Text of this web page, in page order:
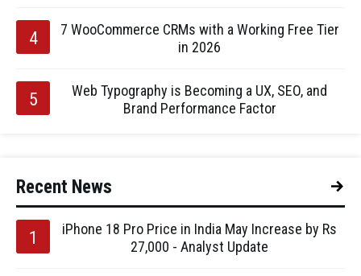
7 WooCommerce CRMs with a Working Free Tier
in 2026
Web Typography is Becoming a UX, SEO, and
Brand Performance Factor
Recent News
iPhone 18 Pro Price in India May Increase by Rs
27,000 - Analyst Update